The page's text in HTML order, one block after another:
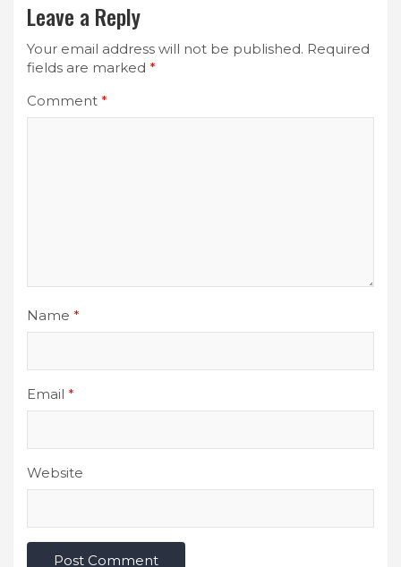
Leave a Reply
Your email address will not be published. Required
fields are marked *
Comment *
Name *
Email *
Website